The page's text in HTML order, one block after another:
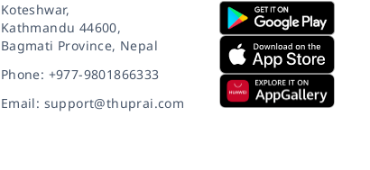
Koteshwar,
Kathmandu 44600,
Bagmati Province, Nepal
Phone: +977-9801866333
Email: support@thuprai.com